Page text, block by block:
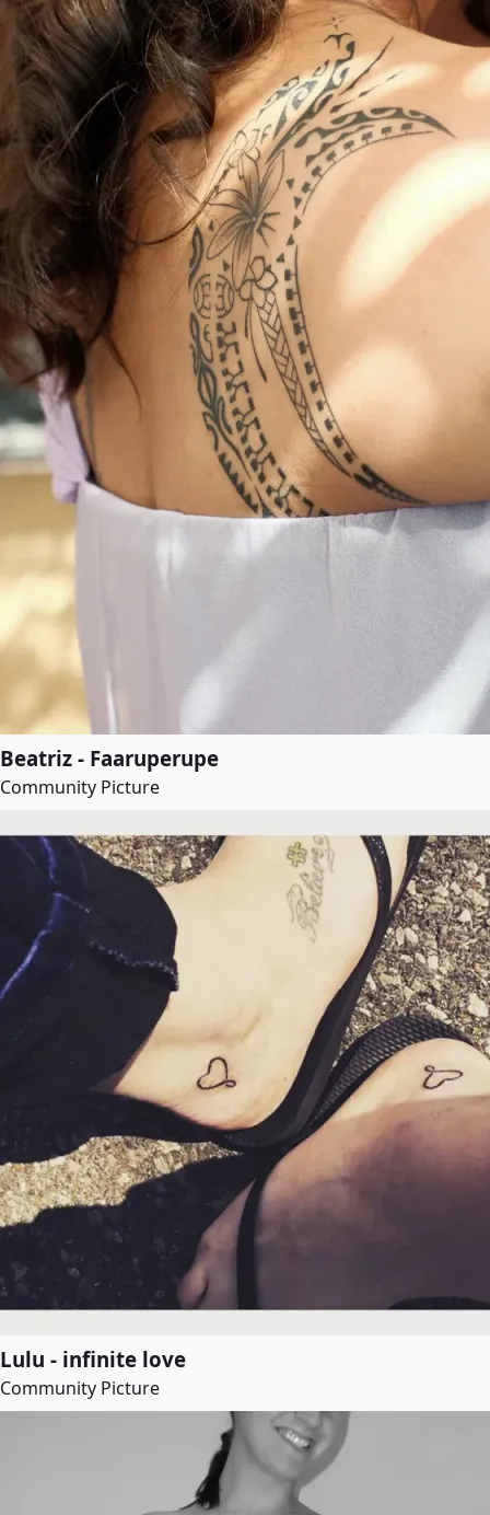
Beatriz - Faaruperupe
Community Picture
Lulu - infinite love
Community Picture